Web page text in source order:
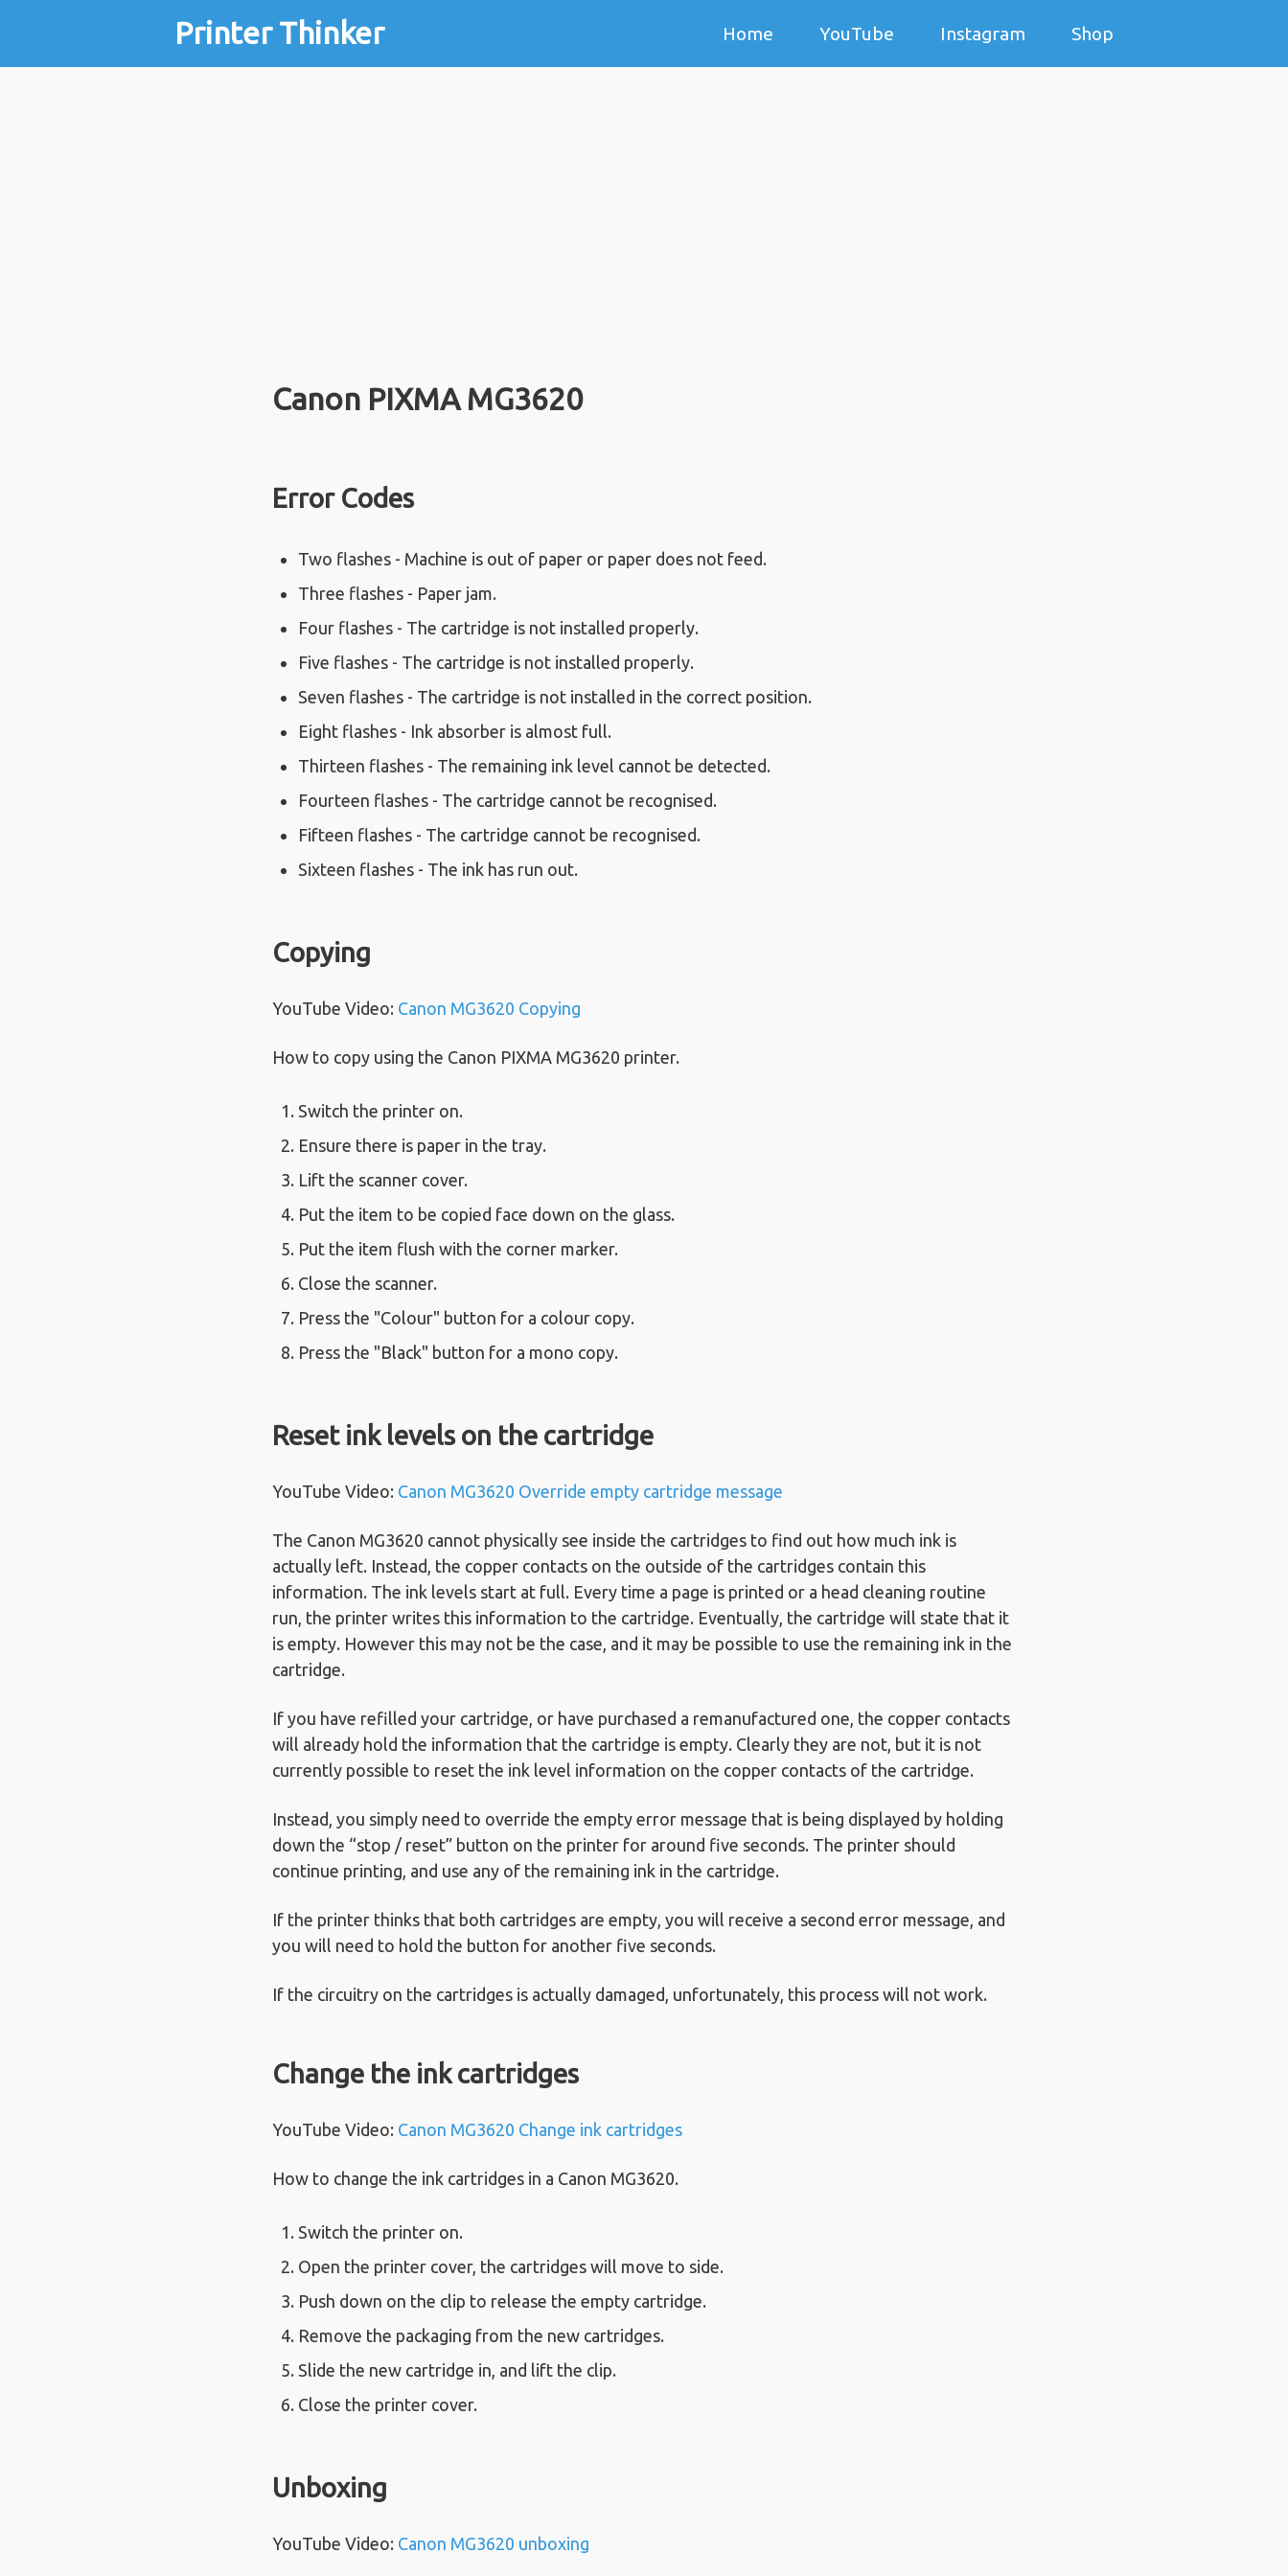
Printer Thinker Home YouTube Instagram Shop
Canon PIXMA MG3620
Error Codes
Two flashes - Machine is out of paper or paper does not feed.
Three flashes - Paper jam.
Four flashes - The cartridge is not installed properly.
Five flashes - The cartridge is not installed properly.
Seven flashes - The cartridge is not installed in the correct position.
Eight flashes - Ink absorber is almost full.
Thirteen flashes - The remaining ink level cannot be detected.
Fourteen flashes - The cartridge cannot be recognised.
Fifteen flashes - The cartridge cannot be recognised.
Sixteen flashes - The ink has run out.
Copying
YouTube Video: Canon MG3620 Copying
How to copy using the Canon PIXMA MG3620 printer.
Switch the printer on.
Ensure there is paper in the tray.
Lift the scanner cover.
Put the item to be copied face down on the glass.
Put the item flush with the corner marker.
Close the scanner.
Press the "Colour" button for a colour copy.
Press the "Black" button for a mono copy.
Reset ink levels on the cartridge
YouTube Video: Canon MG3620 Override empty cartridge message
The Canon MG3620 cannot physically see inside the cartridges to find out how much ink is
actually left. Instead, the copper contacts on the outside of the cartridges contain this
information. The ink levels start at full. Every time a page is printed or a head cleaning routine
run, the printer writes this information to the cartridge. Eventually, the cartridge will state that it
is empty. However this may not be the case, and it may be possible to use the remaining ink in the
cartridge.
If you have refilled your cartridge, or have purchased a remanufactured one, the copper contacts
will already hold the information that the cartridge is empty. Clearly they are not, but it is not
currently possible to reset the ink level information on the copper contacts of the cartridge.
Instead, you simply need to override the empty error message that is being displayed by holding
down the “stop / reset” button on the printer for around five seconds. The printer should
continue printing, and use any of the remaining ink in the cartridge.
If the printer thinks that both cartridges are empty, you will receive a second error message, and
you will need to hold the button for another five seconds.
If the circuitry on the cartridges is actually damaged, unfortunately, this process will not work.
Change the ink cartridges
YouTube Video: Canon MG3620 Change ink cartridges
How to change the ink cartridges in a Canon MG3620.
Switch the printer on.
Open the printer cover, the cartridges will move to side.
Push down on the clip to release the empty cartridge.
Remove the packaging from the new cartridges.
Slide the new cartridge in, and lift the clip.
Close the printer cover.
Unboxing
YouTube Video: Canon MG3620 unboxing